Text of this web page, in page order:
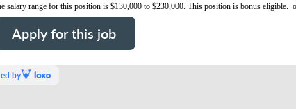
salary range for this position is $130,000 to $230,000. This position is bonus eligible.
Apply for this job
by